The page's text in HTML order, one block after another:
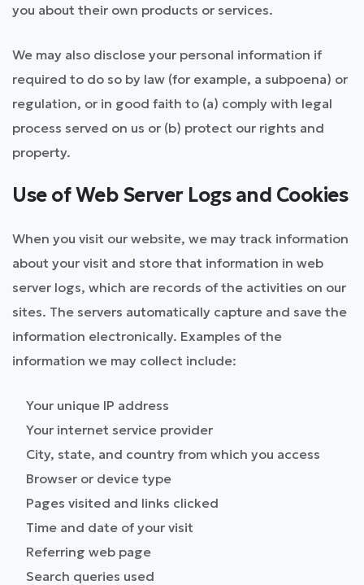
you about their own products or services.
We may also disclose your personal information if
required to do so by law (for example, a subpoena) or
regulation, or in good faith to (a) comply with legal
process served on us or (b) protect our rights and
property.
Use of Web Server Logs and Cookies
When you visit our website, we may track information
about your visit and store that information in web
server logs, which are records of the activities on our
sites. The servers automatically capture and save the
information electronically. Examples of the
information we may collect include:
Your unique IP address
Your internet service provider
City, state, and country from which you access
Browser or device type
Pages visited and links clicked
Time and date of your visit
Referring web page
Search queries used